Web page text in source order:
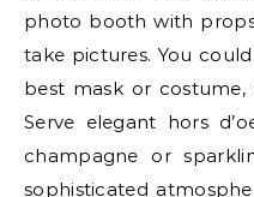
photo booth with
take pictures. You
best mask or
Serve elegant hors
champagne or
sophisticated